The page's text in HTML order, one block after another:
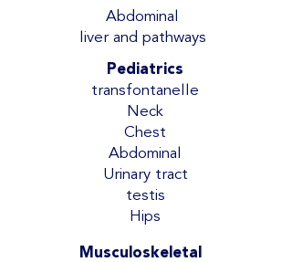
Abdominal
liver and pathways
Pediatrics
transfontanelle
Neck
Chest
Abdominal
Urinary tract
testis
Hips
Musculoskeletal